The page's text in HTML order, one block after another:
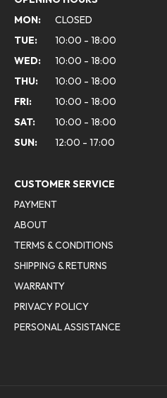
MON:
CLOSED
TUE:
10:00 - 18:00
WED:
10:00 - 18:00
THU:
10:00 - 18:00
FRI:
10:00 - 18:00
SAT:
10:00 - 18:00
SUN:
12:00 - 17:00
CUSTOMER SERVICE
PAYMENT
ABOUT
TERMS & CONDITIONS
SHIPPING & RETURNS
WARRANTY
PRIVACY POLICY
PERSONAL ASSISTANCE